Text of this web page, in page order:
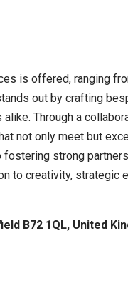
is offered, ranging
out by crafting
Through a
not only meet but
strong
to creativity, strategic
B72 1QL, United